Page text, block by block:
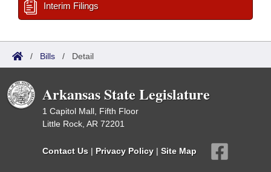
Interim Filings
/ Bills / Detail
Arkansas State Legislature
1 Capitol Mall, Fifth Floor
Little Rock, AR 72201
Contact Us | Privacy Policy | Site Map